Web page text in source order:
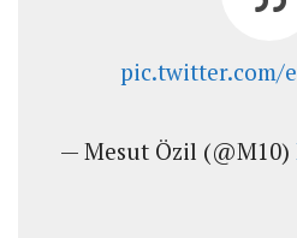
pic.twitter.com/
— Mesut Özil (@M10)